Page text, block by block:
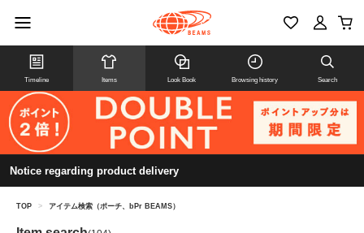
Timeline Items Look Book Browsing history Search
Notice regarding product delivery
TOP > アイテム検索（ポーチ、bPr BEAMS）